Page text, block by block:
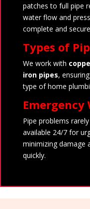
patches to full pipe
water flow and
complete and
Types of
We work with
iron pipes,
type of home
Emergency
Pipe problems
available 24/7 for
minimizing damage
quickly.